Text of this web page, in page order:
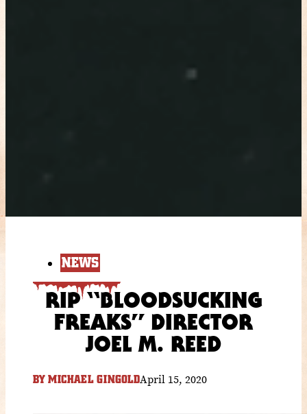
NEWS
RIP “BLOODSUCKING
FREAKS” DIRECTOR
JOEL M. REED
BY MICHAEL GINGOLDApril 15, 2020